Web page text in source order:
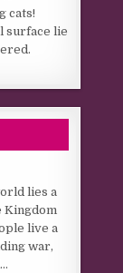
cats!
surface lie
lies a
Kingdom
live a
war,